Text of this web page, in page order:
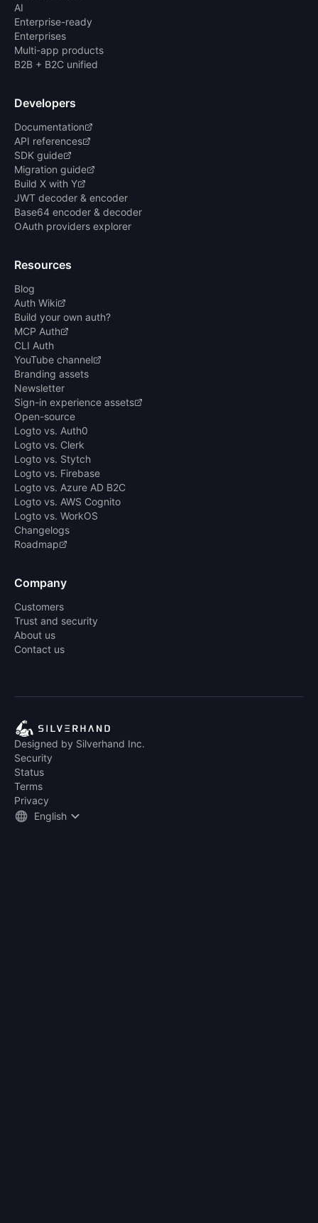
AI
Enterprise-ready
Enterprises
Multi-app products
B2B + B2C unified
Developers
Documentation
API references
SDK guide
Migration guide
Build X with Y
JWT decoder & encoder
Base64 encoder & decoder
OAuth providers explorer
Resources
Blog
Auth Wiki
Build your own auth?
MCP Auth
CLI Auth
YouTube channel
Branding assets
Newsletter
Sign-in experience assets
Open-source
Logto vs. Auth0
Logto vs. Clerk
Logto vs. Stytch
Logto vs. Firebase
Logto vs. Azure AD B2C
Logto vs. AWS Cognito
Logto vs. WorkOS
Changelogs
Roadmap
Company
Customers
Trust and security
About us
Contact us
Designed by Silverhand Inc.
Security
Status
Terms
Privacy
English